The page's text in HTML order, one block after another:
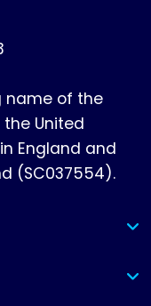
name of the
the United
England and
(SC037554).